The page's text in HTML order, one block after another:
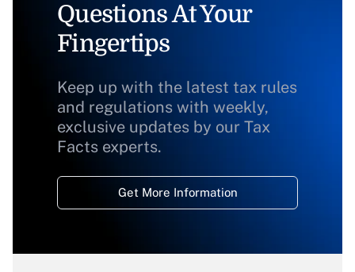
Questions At Your
Fingertips
Keep up with the latest tax rules
and regulations with weekly,
exclusive updates by our Tax
Facts experts.
Get More Information